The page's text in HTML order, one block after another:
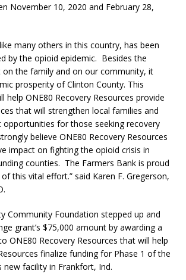
November 10, 2020 and February 28,
many others in this country, has been
by the opioid epidemic. Besides the
on the family and on our community, it
prosperity of Clinton County. This
help ONE80 Recovery Resources provide
that will strengthen local families and
for those seeking recovery
believe ONE80 Recovery Resources
impact on fighting the opioid crisis in
counties. The Farmers Bank is proud
this vital effort.” said Karen F. Gregerson,
Community Foundation stepped up and
grant’s $75,000 amount by awarding a
ONE80 Recovery Resources that will help
finalize funding for Phase 1 of the
facility in Frankfort, Ind.